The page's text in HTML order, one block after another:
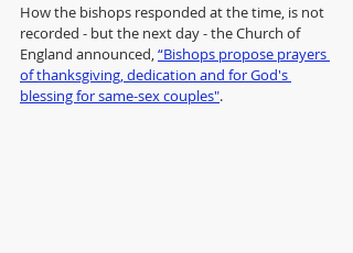
How the bishops responded at the time, is not
recorded - but the next day - the Church of
England announced, “Bishops propose prayers
of thanksgiving, dedication and for God's
blessing for same-sex couples".